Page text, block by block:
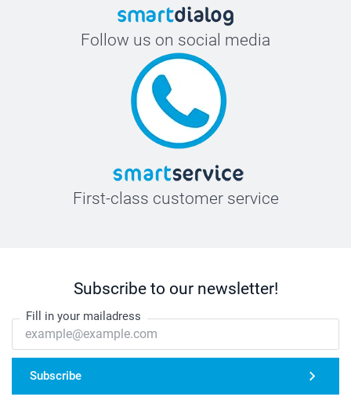
Follow us on social media
First-class customer service
Subscribe to our newsletter!
Fill in your mailadress
Subscribe